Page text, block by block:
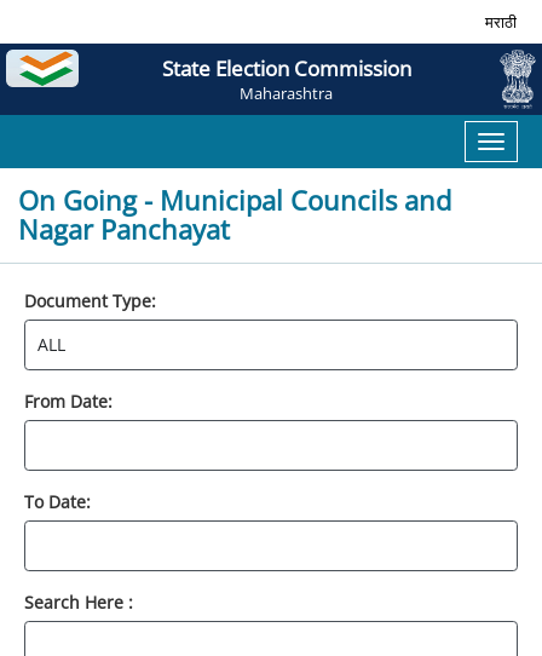
मराठी
State Election Commission
Maharashtra
Toggle
On Going - Municipal Councils and
Nagar Panchayat
Document Type:
From Date:
To Date:
Search Here :